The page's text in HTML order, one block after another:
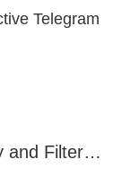
Telegram
Telegram Filter Software: Identify and Filter Valid Telegram Users